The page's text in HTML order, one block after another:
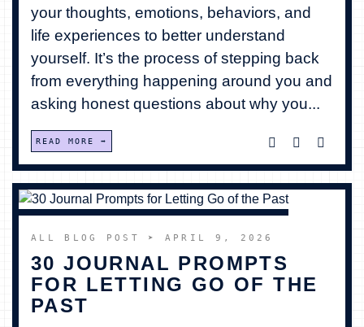
your thoughts, emotions, behaviors, and
life experiences to better understand
yourself. It’s the process of stepping back
from everything happening around you and
asking honest questions about why you...
READ MORE
ALL BLOG POST ➤ APRIL 9, 2026
30 JOURNAL PROMPTS
FOR LETTING GO OF THE
PAST